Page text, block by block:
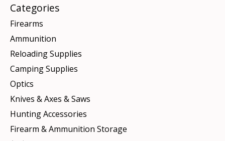
Categories
Firearms
Ammunition
Reloading Supplies
Camping Supplies
Optics
Knives & Axes & Saws
Hunting Accessories
Firearm & Ammunition Storage